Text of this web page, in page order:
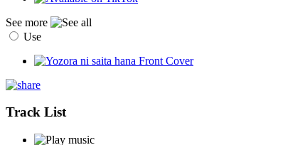
See more
Use
Track List